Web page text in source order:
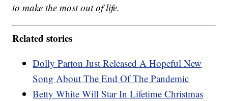
to make the most out of life.
Related stories
Dolly Parton Just Released A Hopeful New
Song About The End Of The Pandemic
Betty White Will Star In Lifetime Christmas